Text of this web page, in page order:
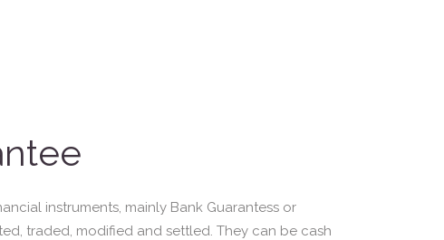
instruments, mainly Bank Guarantess or
traded, modified and settled. They can be cash